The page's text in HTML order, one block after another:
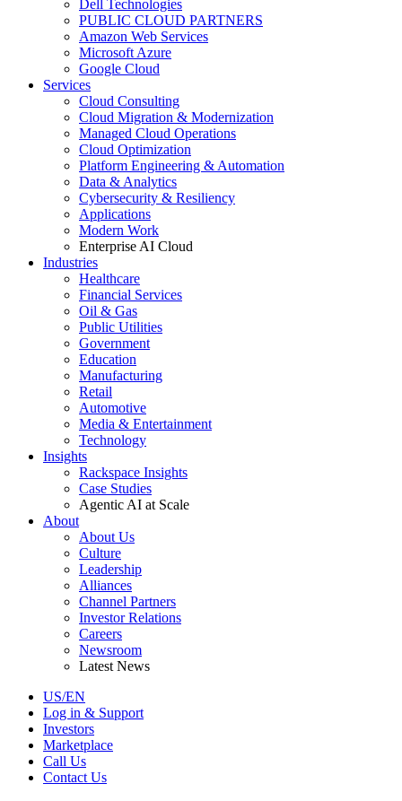
Dell Technologies
PUBLIC CLOUD PARTNERS
Amazon Web Services
Microsoft Azure
Google Cloud
Services
Cloud Consulting
Cloud Migration & Modernization
Managed Cloud Operations
Cloud Optimization
Platform Engineering & Automation
Data & Analytics
Cybersecurity & Resiliency
Applications
Modern Work
Enterprise AI Cloud
Industries
Healthcare
Financial Services
Oil & Gas
Public Utilities
Government
Education
Manufacturing
Retail
Automotive
Media & Entertainment
Technology
Insights
Rackspace Insights
Case Studies
Agentic AI at Scale
About
About Us
Culture
Leadership
Alliances
Channel Partners
Investor Relations
Careers
Newsroom
Latest News
US/EN
Log in & Support
Investors
Marketplace
Call Us
Contact Us